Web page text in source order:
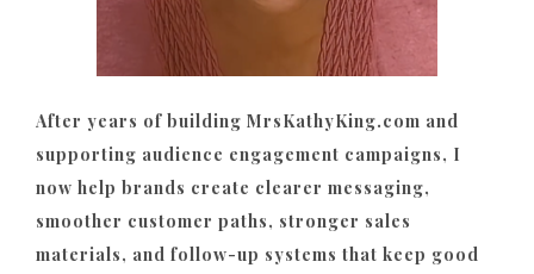
After years of building MrsKathyKing.com and
supporting audience engagement campaigns, I
now help brands create clearer messaging,
smoother customer paths, stronger sales
materials, and follow-up systems that keep good